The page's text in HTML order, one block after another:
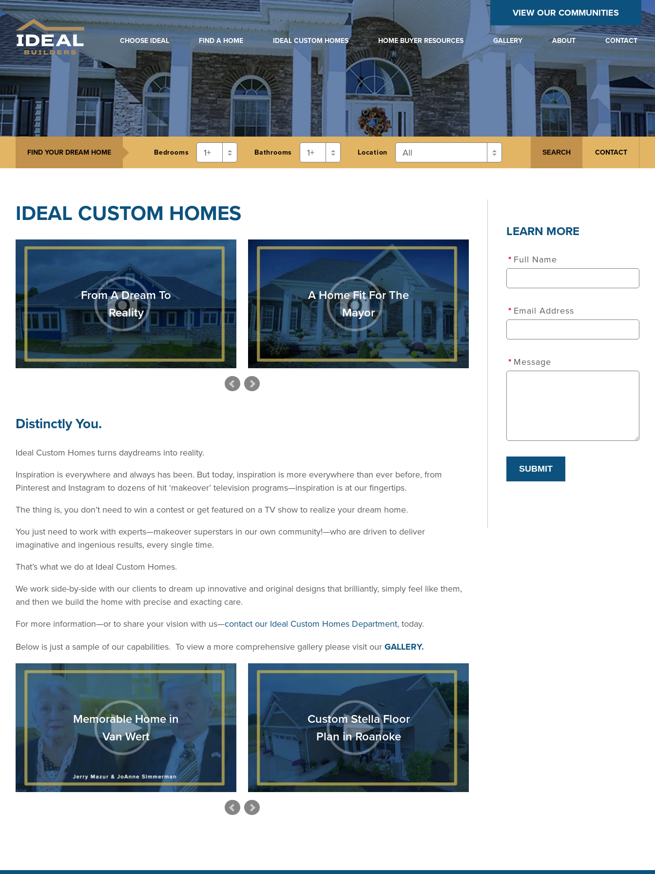
VIEW OUR COMMUNITIES
CHOOSE IDEAL FIND A HOME IDEAL CUSTOM HOMES HOME BUYER RESOURCES GALLERY ABOUT CONTACT
FIND YOUR DREAM HOME Bedrooms Bathrooms Location SEARCH CONTACT
IDEAL CUSTOM HOMES
From A Dream To
Reality
A Home Fit For The
Mayor
Whistles
Distinctly You.
Ideal Custom Homes turns daydreams into reality.
Inspiration is everywhere and always has been. But today, inspiration is more everywhere than ever before, from
Pinterest and Instagram to dozens of hit ‘makeover’ television programs—inspiration is at our fingertips.
The thing is, you don’t need to win a contest or get featured on a TV show to realize your dream home.
You just need to work with experts—makeover superstars in our own community!—who are driven to deliver
imaginative and ingenious results, every single time.
That’s what we do at Ideal Custom Homes.
We work side-by-side with our clients to dream up innovative and original designs that brilliantly, simply feel like them,
and then we build the home with precise and exacting care.
For more information—or to share your vision with us—contact our Ideal Custom Homes Department, today.
Below is just a sample of our capabilities. To view a more comprehensive gallery please visit our GALLERY.
Memorable Home in
Van Wert
Custom Stella Floor
Plan in Roanoke
LEARN MORE
this
blank
Full Name
Email Address
Message
SUBMIT